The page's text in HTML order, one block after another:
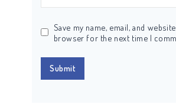
Save my name, email, and
browser for the next time I